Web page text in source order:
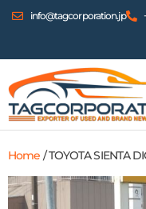
info@tagcorporation.jp
Home / TOYOTA SIENTA